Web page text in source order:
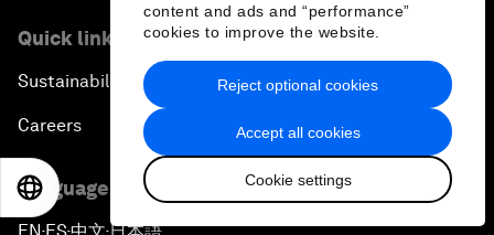
content and ads and “performance”
cookies to improve the website.
Accept all cookies
Cookie settings
Reject optional cookies
Quick links
Sustainability at the Forum
Careers
Language editions
▪ ▪ ▪
EN 日本語